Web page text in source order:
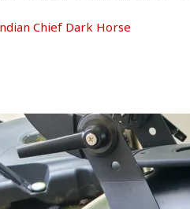
Chief Dark Horse